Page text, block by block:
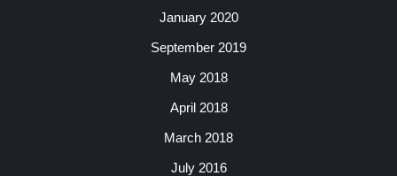
January 2020
September 2019
May 2018
April 2018
March 2018
July 2016